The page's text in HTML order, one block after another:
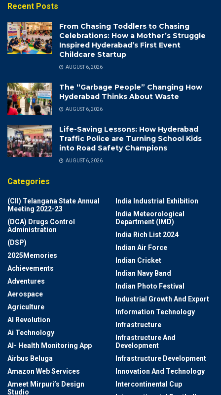
Recent Posts
From Chasing Toddlers to Chasing
Celebrations: How a Mother’s Struggle
Inspired Hyderabad’s First Event
Childcare Startup
AUGUST 6, 2026
The “Garbage People” Changing How
Hyderabad Thinks About Waste
AUGUST 6, 2026
Life-Saving Lessons: How Hyderabad
Traffic Police are Turning School Kids
into Road Safety Champions
AUGUST 6, 2026
Categories
(CII) Telangana State Annual
Meeting 2022-23
(DCA) Drugs Control
Administration
(DSP)
2025Memories
Achievements
Adventures
Aerospace
Agriculture
AI Revolution
Ai Technology
AI- Health Monitoring App
Airbus Beluga
Amazon Web Services
Ameet Mirpuri’s Design
Studio
India Industrial Exhibition
India Meteorological
Department (IMD)
India Rich List 2024
Indian Air Force
Indian Cricket
Indian Navy Band
Indian Photo Festival
Industrial Growth And Export
Information Technology
Infrastructure
Infrastructure And
Development
Infrastructure Development
Innovation And Technology
Intercontinental Cup